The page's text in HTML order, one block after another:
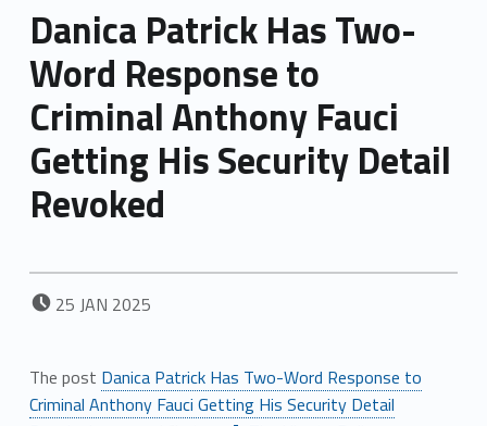
Danica Patrick Has Two-
Word Response to
Criminal Anthony Fauci
Getting His Security Detail
Revoked
POSTED ON:
25 JAN 2025
The post Danica Patrick Has Two-Word Response to
Criminal Anthony Fauci Getting His Security Detail